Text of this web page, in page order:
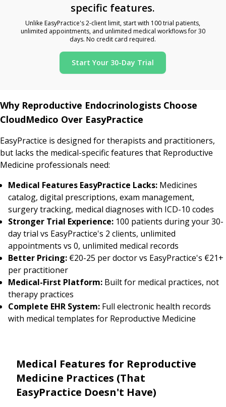
specific features.
Unlike EasyPractice's 2-client limit, start with 100 trial patients,
unlimited appointments, and unlimited medical workflows for 30
days. No credit card required.
Start Your 30-Day Trial
Why Reproductive Endocrinologists Choose
CloudMedico Over EasyPractice
EasyPractice is designed for therapists and practitioners,
but lacks the medical-specific features that Reproductive
Medicine professionals need:
Medical Features EasyPractice Lacks: Medicines
catalog, digital prescriptions, exam management,
surgery tracking, medical diagnoses with ICD-10 codes
Stronger Trial Experience: 100 patients during your 30-
day trial vs EasyPractice's 2 clients, unlimited
appointments vs 0, unlimited medical records
Better Pricing: €20-25 per doctor vs EasyPractice's €21+
per practitioner
Medical-First Platform: Built for medical practices, not
therapy practices
Complete EHR System: Full electronic health records
with medical templates for Reproductive Medicine
Medical Features for Reproductive
Medicine Practices (That
EasyPractice Doesn't Have)